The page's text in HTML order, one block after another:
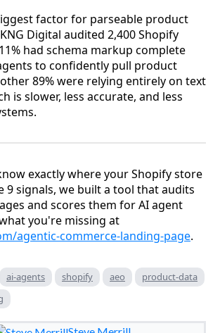
factor for parseable product
Digital audited 2,400 Shopify
had schema markup complete
to confidently pull product
89% were relying entirely on text
is slower, less accurate, and less
exactly where your Shopify store
9 signals, we built a tool that audits
and scores them for AI agent
you're missing at
agentic-commerce-landing-page.
ai-agents shopify aeo
product-data